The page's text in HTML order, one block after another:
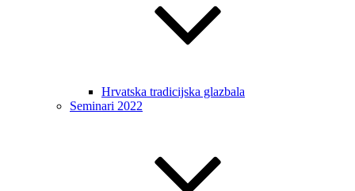
Hrvatska tradicijska glazbala
Seminari 2022